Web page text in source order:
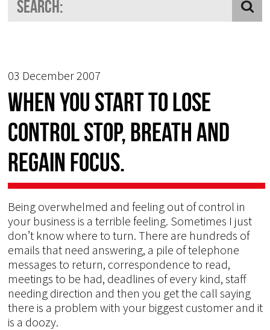
03 December 2007
When you start to lose
control stop, breath and
regain focus.
Being overwhelmed and feeling out of control in
your business is a terrible feeling. Sometimes I just
don’t know where to turn. There are hundreds of
emails that need answering, a pile of telephone
messages to return, correspondence to read,
meetings to be had, deadlines of every kind, staff
needing direction and then you get the call saying
there is a problem with your biggest customer and it
is a doozy.